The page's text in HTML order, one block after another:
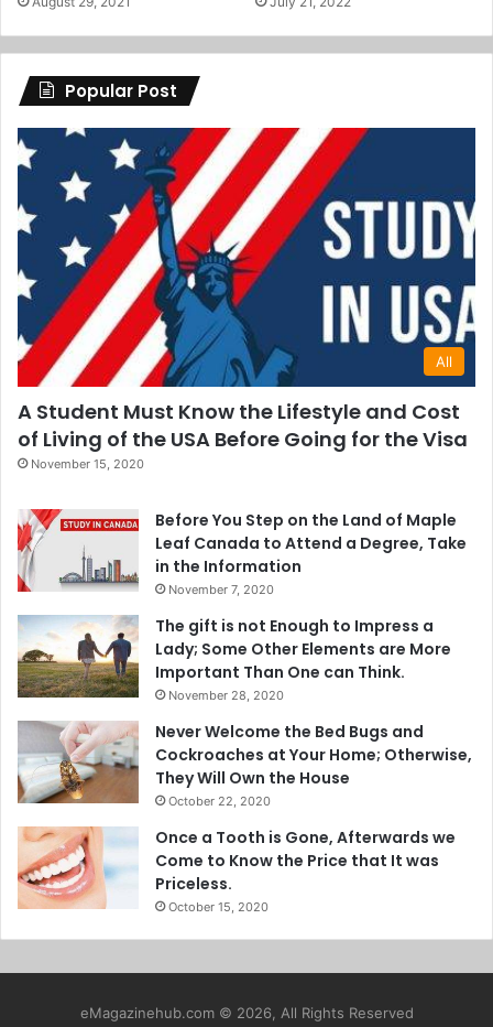
Popular Post
All
A Student Must Know the Lifestyle and Cost
of Living of the USA Before Going for the Visa
November 15, 2020
Before You Step on the Land of Maple
Leaf Canada to Attend a Degree, Take
in the Information
November 7, 2020
The gift is not Enough to Impress a
Lady; Some Other Elements are More
Important Than One can Think.
November 28, 2020
Never Welcome the Bed Bugs and
Cockroaches at Your Home; Otherwise,
They Will Own the House
October 22, 2020
Once a Tooth is Gone, Afterwards we
Come to Know the Price that It was
Priceless.
October 15, 2020
eMagazinehub.com © 2026, All Rights Reserved